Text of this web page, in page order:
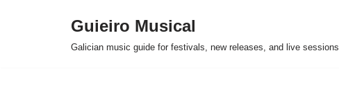
Guieiro Musical
Galician music guide for festivals, new releases, and live sessions